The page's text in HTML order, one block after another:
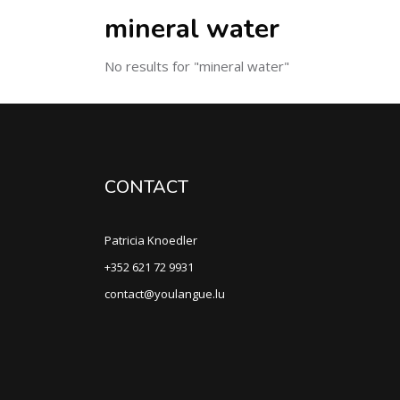
mineral water
No results for "mineral water"
CONTACT
Patricia Knoedler
+352 621 72 9931
contact@youlangue.lu